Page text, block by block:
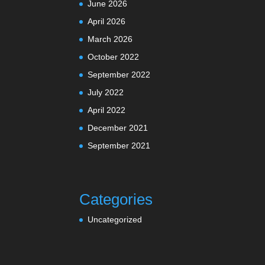
June 2026
April 2026
March 2026
October 2022
September 2022
July 2022
April 2022
December 2021
September 2021
Categories
Uncategorized